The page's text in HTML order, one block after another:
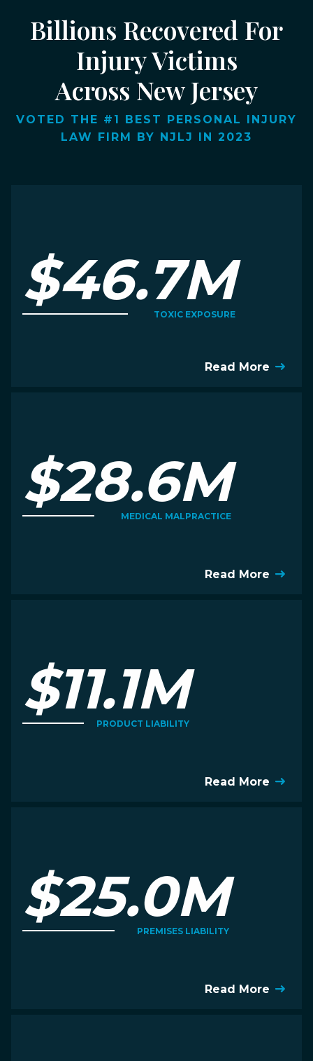
Billions Recovered For
Injury Victims
Across New Jersey
VOTED THE #1 BEST PERSONAL INJURY
LAW FIRM BY NJLJ IN 2023
$46.7M
TOXIC EXPOSURE
Read More
$28.6M
MEDICAL MALPRACTICE
Read More
$11.1M
PRODUCT LIABILITY
Read More
$25.0M
PREMISES LIABILITY
Read More